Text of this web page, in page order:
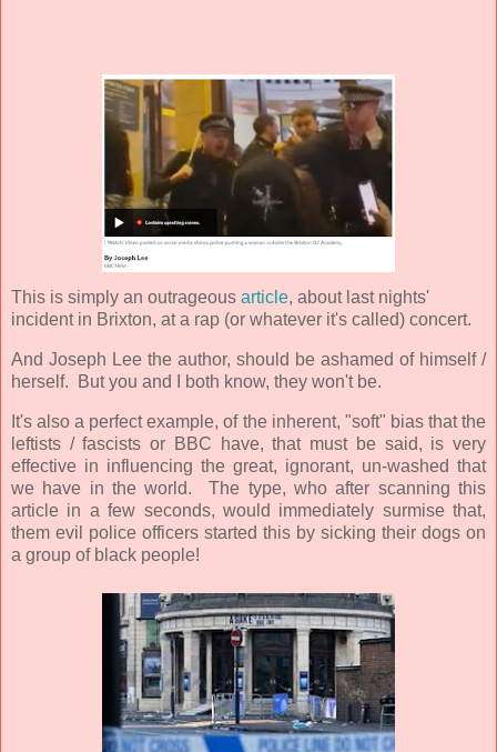
This is simply an outrageous article, about last nights'
incident in Brixton, at a rap (or whatever it's called) concert.
And Joseph Lee the author, should be ashamed of himself /
herself. But you and I both know, they won't be.
It's also a perfect example, of the inherent, "soft" bias that the
leftists / fascists or BBC have, that must be said, is very
effective in influencing the great, ignorant, un-washed that
we have in the world. The type, who after scanning this
article in a few seconds, would immediately surmise that,
them evil police officers started this by sicking their dogs on
a group of black people!